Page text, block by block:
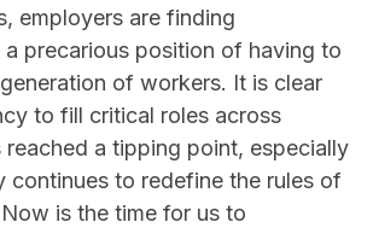
employers are finding
a precarious position of having to
of workers. It is clear
to fill critical roles across
reached a tipping point, especially
continues to redefine the rules of
is the time for us to